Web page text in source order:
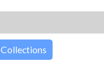
Collections